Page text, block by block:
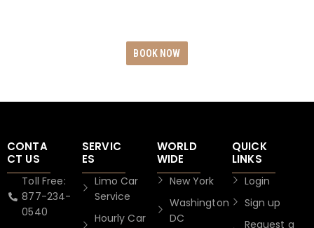
BOOK NOW
CONTA
CT US
Toll Free:
877-234-
0540
SERVIC
ES
Limo Car
Service
Hourly Car
WORLD
WIDE
New York
Washington
DC
QUICK
LINKS
Login
Sign up
Request a